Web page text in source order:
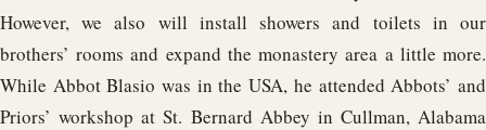
However, we also will install showers and toilets in our
brothers’ rooms and expand the monastery area a little more.
While Abbot Blasio was in the USA, he attended Abbots’ and
Priors’ workshop at St. Bernard Abbey in Cullman, Alabama